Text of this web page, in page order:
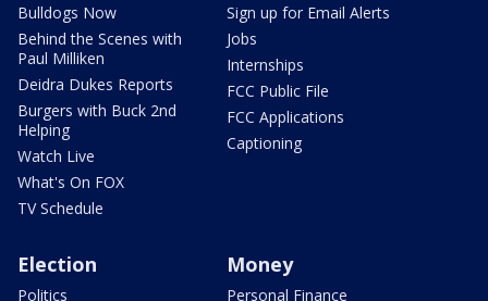
Bulldogs Now
Behind the Scenes with
Paul Milliken
Deidra Dukes Reports
Burgers with Buck 2nd
Helping
Watch Live
What's On FOX
TV Schedule
Sign up for Email Alerts
Jobs
Internships
FCC Public File
FCC Applications
Captioning
Election
Politics
Money
Personal Finance